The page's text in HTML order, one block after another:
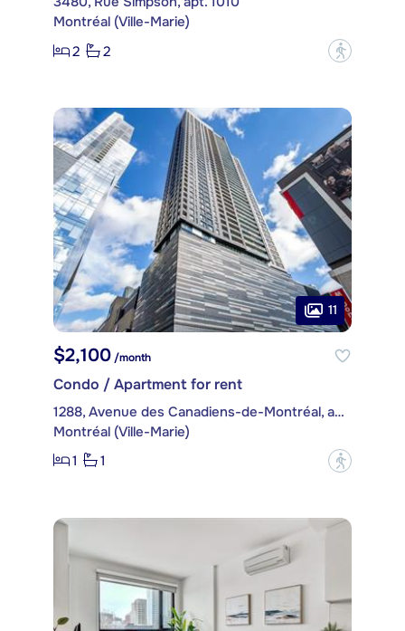
Montréal (Ville-Marie)
2
2 ?
11
$2,100 /month
Condo / Apartment for rent
1288, Avenue des Canadiens-de-Montréal, apt. 2104
Montréal (Ville-Marie)
1
1 ?